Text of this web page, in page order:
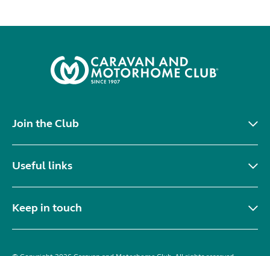
Join the Club
Useful links
Keep in touch